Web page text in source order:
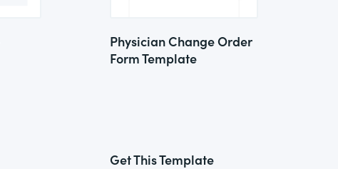
Physician Change Order
Form Template
Get This Template